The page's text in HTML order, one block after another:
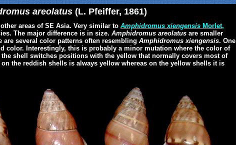
areolatus (L. Pfeiffer, 1861)
areas of SE Asia. Very similar to Amphidromus xiengensis Morlet,
The major difference is in size. Amphidromus areolatus are smaller
several color patterns often resembling Amphidromus xiengensis. One
color. Interestingly, this is probably a minor mutation where the color of
shell switches positions with the yellow that normally covers most of
the reddish shells is always yellow whereas on the yellow shells it is